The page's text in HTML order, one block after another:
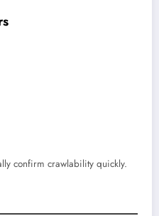
confirm crawlability quickly.